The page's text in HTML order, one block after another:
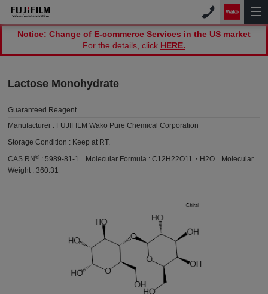
Notice: Change of E-commerce Services in the US market
For the details, click HERE.
Lactose Monohydrate
Guaranteed Reagent
Manufacturer : FUJIFILM Wako Pure Chemical Corporation
Storage Condition : Keep at RT.
CAS RN® :5989-81-1 Molecular Formula :C12H22O11・H2O
Molecular
Weight :360.31